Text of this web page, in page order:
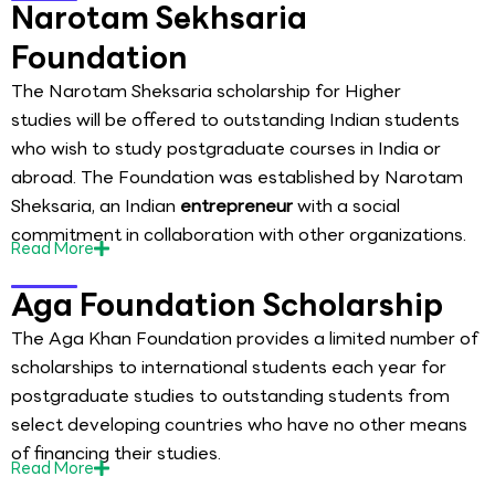
Narotam Sekhsaria
Foundation
The Narotam Sheksaria scholarship for Higher
studies will be offered to outstanding Indian students
who wish to study postgraduate courses in India or
abroad. The Foundation was established by Narotam
Sheksaria, an Indian entrepreneurwith a social
commitment in collaboration with other organizations.
ReadMore
Aga Foundation Scholarship
The Aga Khan Foundation provides a limited number of
scholarships to international students each year for
postgraduate studies to outstanding students from
select developing countries who have no other means
of financing their studies.
ReadMore